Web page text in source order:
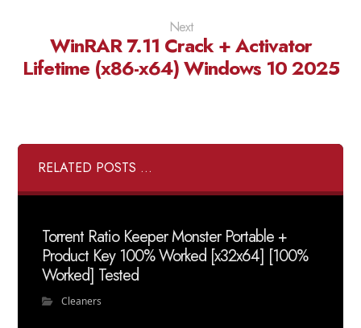
Next
WinRAR 7.11 Crack + Activator
Lifetime (x86-x64) Windows 10 2025
RELATED POSTS ...
Torrent Ratio Keeper Monster Portable +
Product Key 100% Worked [x32x64] [100%
Worked] Tested
Cleaners